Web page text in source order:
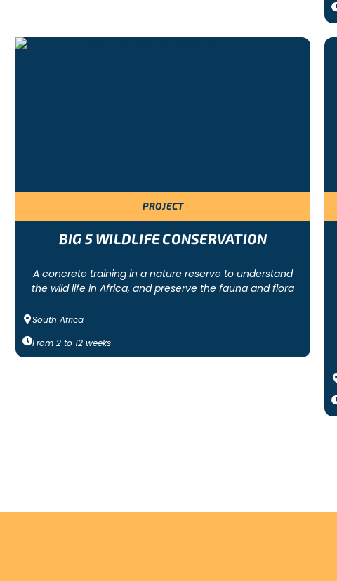
PROJECT
BIG 5 WILDLIFE CONSERVATION
A concrete training in a nature reserve to understand
the wild life in Africa, and preserve the fauna and flora
South Africa
From 2 to 12 weeks